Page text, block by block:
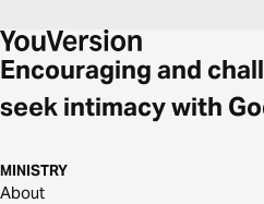
Encouraging and
seek intimacy with
MINISTRY
About